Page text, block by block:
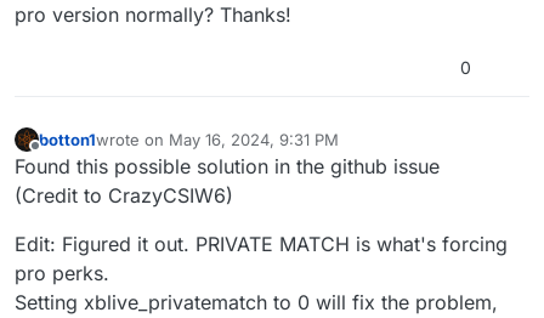
pro version normally? Thanks!
0
Offline
botton1wrote on May 16, 2024, 9:31 PM
last edited by
Found this possible solution in the github issue
(Credit to CrazyCSIW6)
Edit: Figured it out. PRIVATE MATCH is what's forcing
pro perks.
Setting xblive_privatematch to 0 will fix the problem,